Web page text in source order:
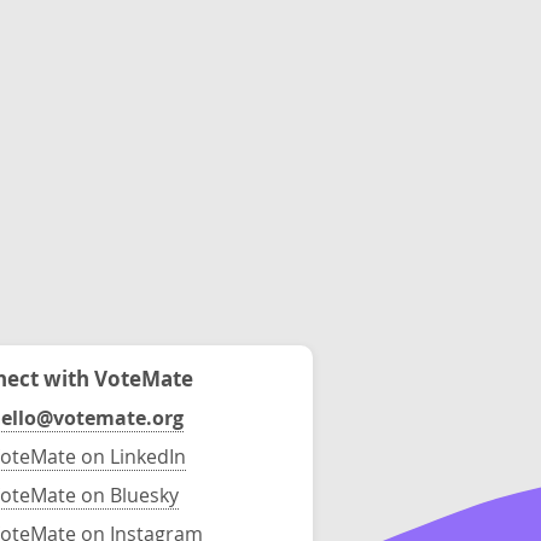
with VoteMate
on LinkedIn
on Bluesky
on Instagram